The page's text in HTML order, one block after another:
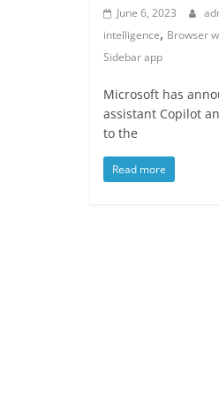
June 6, 2023
intelligence, Browser
Sidebar app
Microsoft has
assistant Copilot
to the
Read more